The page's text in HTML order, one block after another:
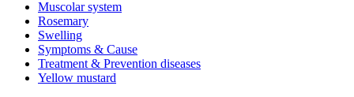
Muscolar system
Rosemary
Swelling
Symptoms & Cause
Treatment & Prevention diseases
Yellow mustard